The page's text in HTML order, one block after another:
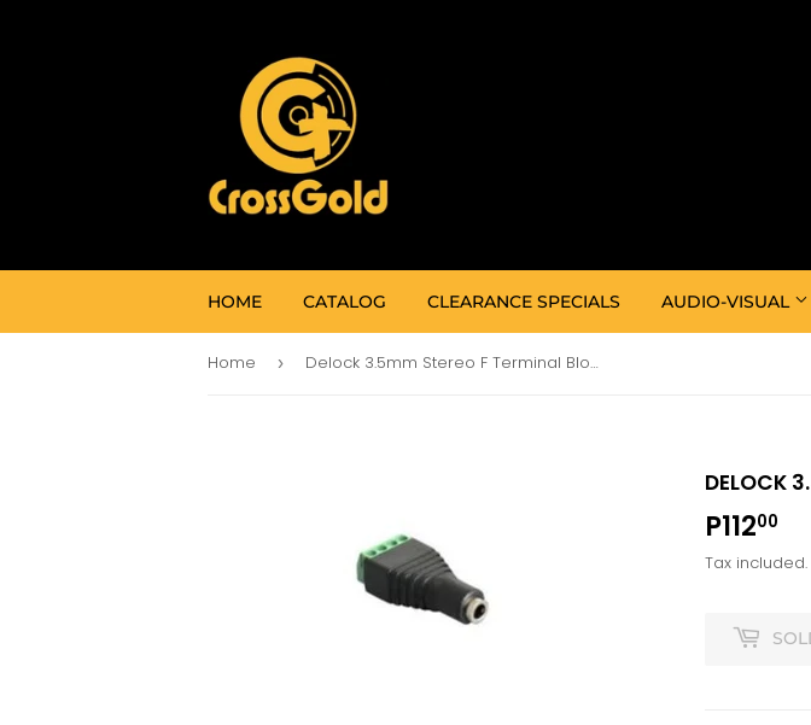
HOME CATALOG CLEARANCE SPECIALS AUDIO-VISUAL
Home › Delock 3.5mm Stereo F Terminal Block 4P (65457)
DELOCK
P11200
Tax included.